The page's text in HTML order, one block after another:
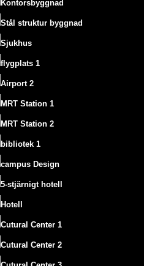
Kontorsbyggnad
Stål struktur byggnad
Sjukhus
flygplats 1
Airport 2
MRT Station 1
MRT Station 2
bibliotek 1
campus Design
5-stjärnigt hotell
Hotell
Cutural Center 1
Cutural Center 2